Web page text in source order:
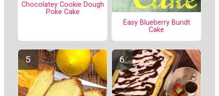
Chocolatey Cookie Dough
Poke Cake
Easy Blueberry Bundt
Cake